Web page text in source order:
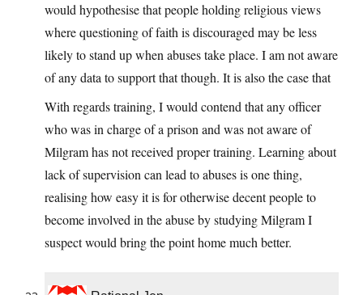
would hypothesise that people holding religious views
where questioning of faith is discouraged may be less
likely to stand up when abuses take place. I am not aware
of any data to support that though. It is also the case that
With regards training, I would contend that any officer
who was in charge of a prison and was not aware of
Milgram has not received proper training. Learning about
lack of supervision can lead to abuses is one thing,
realising how easy it is for otherwise decent people to
become involved in the abuse by studying Milgram I
suspect would bring the point home much better.